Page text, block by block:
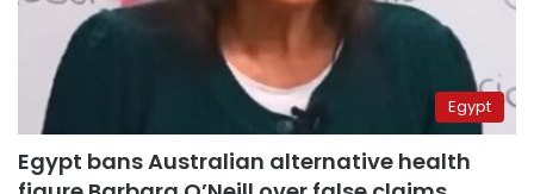
Egypt
Egypt bans Australian alternative health